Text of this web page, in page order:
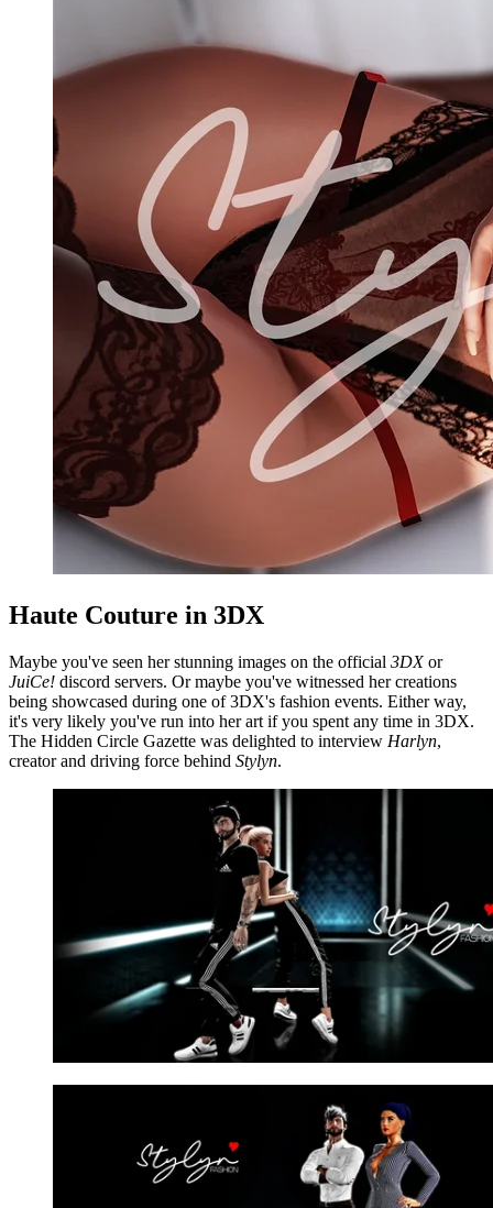
Haute Couture in 3DX
Maybe you've seen her stunning images on the official 3DXor
JuiCe! discord servers. Or maybe you've witnessed her creations
being showcased during one of 3DX's fashion events. Either way,
it's very likely you've run into her art if you spent any time in 3DX.
The Hidden Circle Gazette was delighted to interview Harlyn,
creator and driving force behind Stylyn.